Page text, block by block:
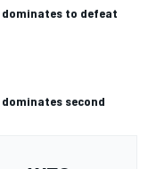
dominates to defeat
dominates second